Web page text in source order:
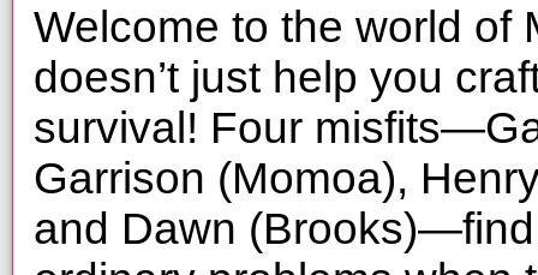
Welcome to the world of
doesn’t just help you
survival! Four
Garrison (Momoa),
and Dawn